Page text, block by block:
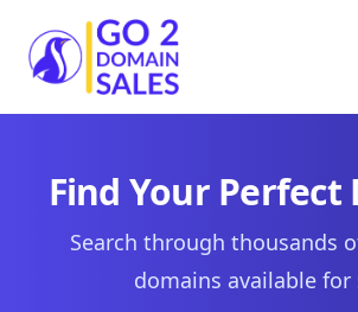
Go2DomainSales
Find Your Perfect
Search through thousands
domains available for